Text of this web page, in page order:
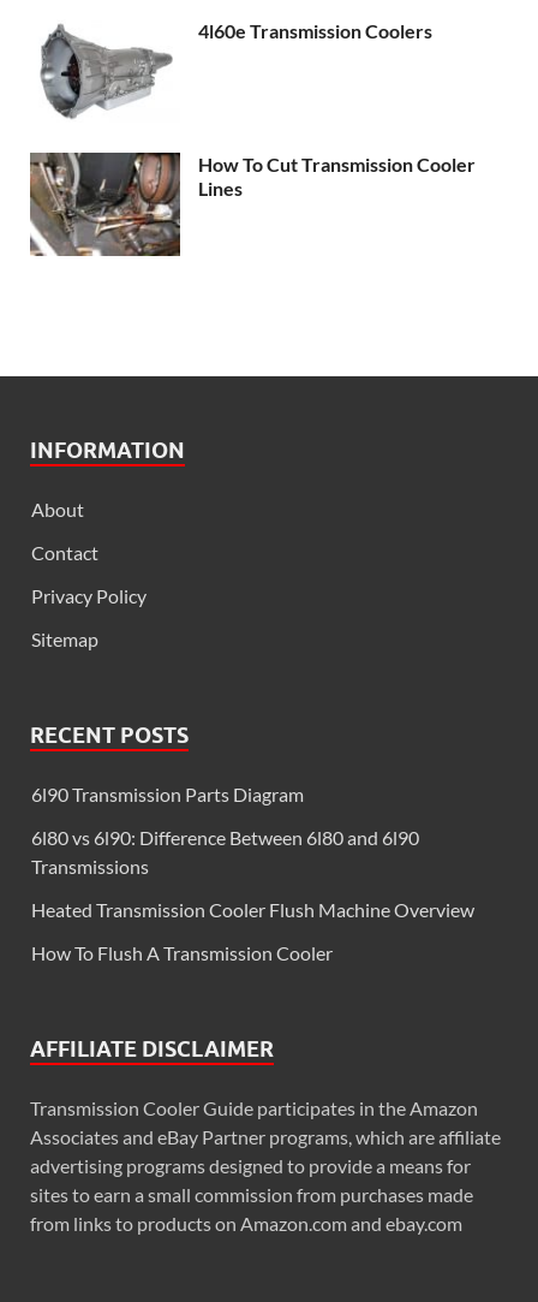
4l60e Transmission Coolers
How To Cut Transmission Cooler
Lines
INFORMATION
About
Contact
Privacy Policy
Sitemap
RECENT POSTS
6l90 Transmission Parts Diagram
6l80 vs 6l90: Difference Between 6l80 and 6l90
Transmissions
Heated Transmission Cooler Flush Machine Overview
How To Flush A Transmission Cooler
AFFILIATE DISCLAIMER
Transmission Cooler Guide participates in the Amazon
Associates and eBay Partner programs, which are affiliate
advertising programs designed to provide a means for
sites to earn a small commission from purchases made
from links to products on Amazon.com and ebay.com